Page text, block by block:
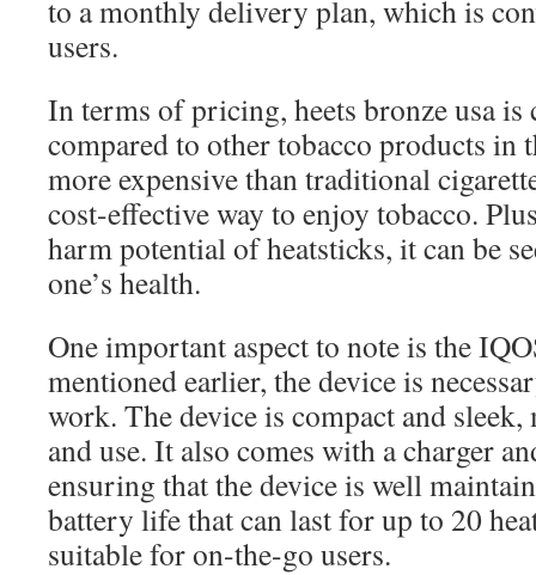
to a monthly delivery plan, which is
users.
In terms of pricing, heets bronze usa
compared to other tobacco products in
more expensive than traditional
cost-effective way to enjoy tobacco.
harm potential of heatsticks, it can be
one’s health.
One important aspect to note is the
mentioned earlier, the device is
work. The device is compact and
and use. It also comes with a charger
ensuring that the device is well
battery life that can last for up to 20
suitable for on-the-go users.